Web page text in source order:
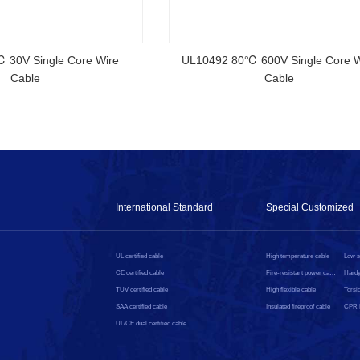
Australian
CMP Cable High Speed Electric Wire
Ethernet UL Rated HDMI Cable
International Standard
UL certified cable
CE certified cable
TUV certified cable
SAA certified cable
UL/CE dual certified cable
Special Customized
High temperature cable
Fire-resistant power cable
High flexible cable
Insulated fireproof cable